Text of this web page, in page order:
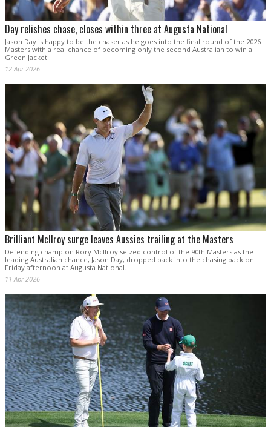
Day relishes chase, closes within three at Augusta National
Jason Day is happy to be the chaser as he goes into the final round of the 2026
Masters with a real chance of becoming only the second Australian to win a
Green Jacket.
12 Apr 2026
Brilliant McIlroy surge leaves Aussies trailing at the Masters
Defending champion Rory McIlroy seized control of the 90th Masters as the
leading Australian chance, Jason Day, dropped back into the chasing pack on
Friday afternoon at Augusta National.
11 Apr 2026